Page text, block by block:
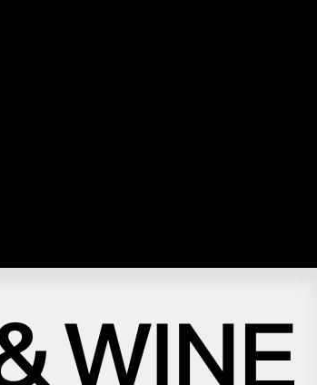
Love good food and drinks? Close